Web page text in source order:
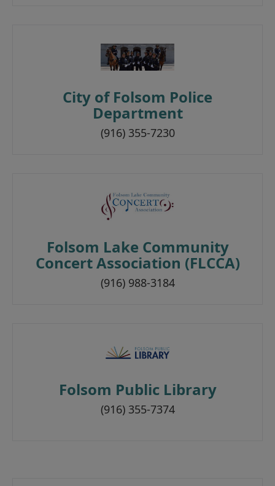
City of Folsom Police
Department
(916) 355-7230
Folsom Lake Community
Concert Association (FLCCA)
(916) 988-3184
Folsom Public Library
(916) 355-7374